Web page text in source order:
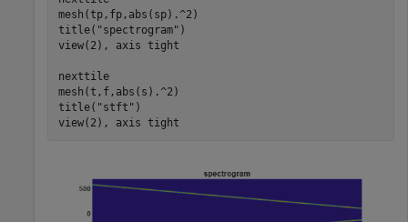
mesh(tp,fp,abs(sp).^2)
title( "spectrogram" )
view(2), axis tight
nexttile
mesh(t,f,abs(s).^2)
title( "stft" )
view(2), axis tight